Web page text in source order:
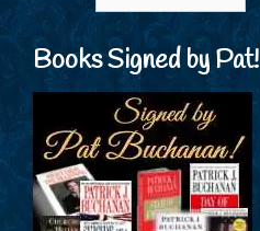
Books Signed by Pat!